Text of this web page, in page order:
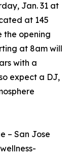
Jan. 31 at
at 145
the opening
at 8am will
with a
expect a DJ,
– San Jose